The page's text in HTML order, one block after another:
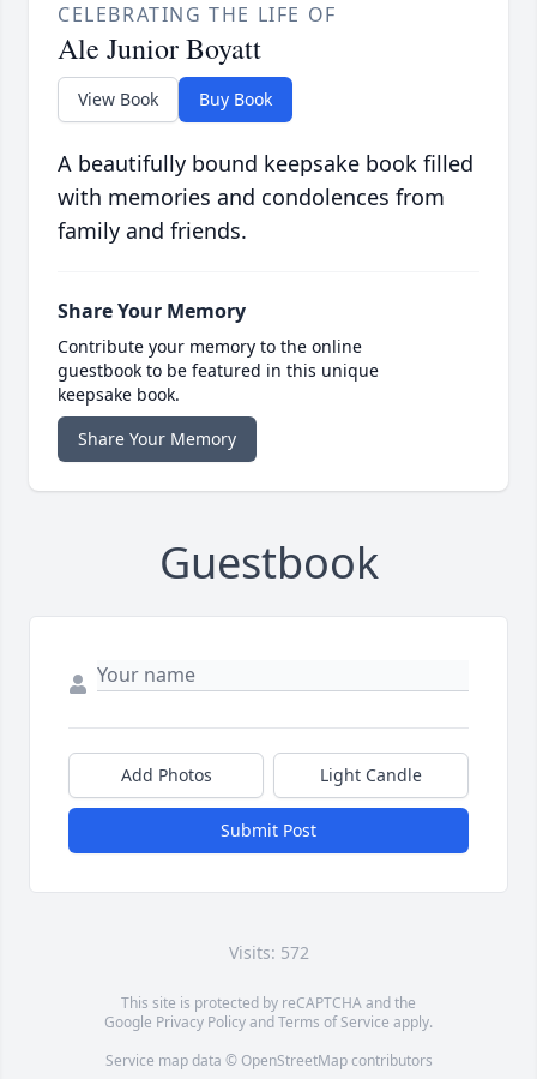
CELEBRATING THE LIFE OF
Ale Junior Boyatt
View Book Buy Book
A beautifully bound keepsake book filled
with memories and condolences from
family and friends.
Share Your Memory
Contribute your memory to the online
guestbook to be featured in this unique
keepsake book.
Share Your Memory
Guestbook
Add Photos Light Candle
Submit Post
Visits: 572
This site is protected by reCAPTCHA and the
Google Privacy PolicyandTerms of Service apply.
Service map data © OpenStreetMapcontributors